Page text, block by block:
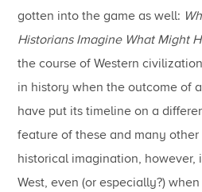
gotten into the game as well:
Historians Imagine What Might
the course of Western
in history when the outcome of
have put its timeline on a
feature of these and many other
historical imagination, however,
West, even (or especially?)